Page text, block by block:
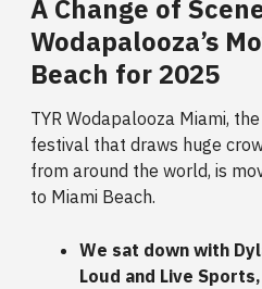
A Change of
Wodapalooza’s
Beach for 2025
TYR Wodapalooza Miami,
festival that draws huge
from around the world, is
to Miami Beach.
We sat down with
Loud and Live Sports,